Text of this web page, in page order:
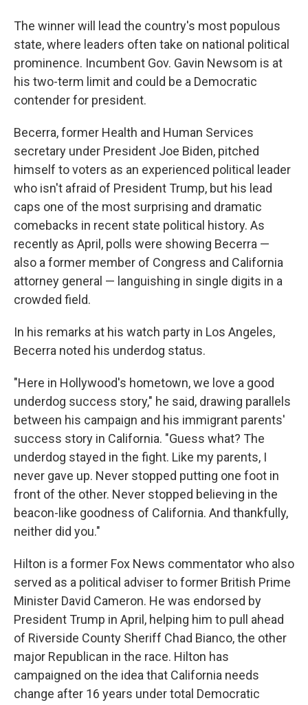
The winner will lead the country's most populous
state, where leaders often take on national political
prominence. Incumbent Gov. Gavin Newsom is at
his two-term limit and could be a Democratic
contender for president.
Becerra, former Health and Human Services
secretary under President Joe Biden, pitched
himself to voters as an experienced political leader
who isn't afraid of President Trump, but his lead
caps one of the most surprising and dramatic
comebacks in recent state political history. As
recently as April, polls were showing Becerra —
also a former member of Congress and California
attorney general — languishing in single digits in a
crowded field.
In his remarks at his watch party in Los Angeles,
Becerra noted his underdog status.
"Here in Hollywood's hometown, we love a good
underdog success story," he said, drawing parallels
between his campaign and his immigrant parents'
success story in California. "Guess what? The
underdog stayed in the fight. Like my parents, I
never gave up. Never stopped putting one foot in
front of the other. Never stopped believing in the
beacon-like goodness of California. And thankfully,
neither did you."
Hilton is a former Fox News commentator who also
served as a political adviser to former British Prime
Minister David Cameron. He was endorsed by
President Trump in April, helping him to pull ahead
of Riverside County Sheriff Chad Bianco, the other
major Republican in the race. Hilton has
campaigned on the idea that California needs
change after 16 years under total Democratic